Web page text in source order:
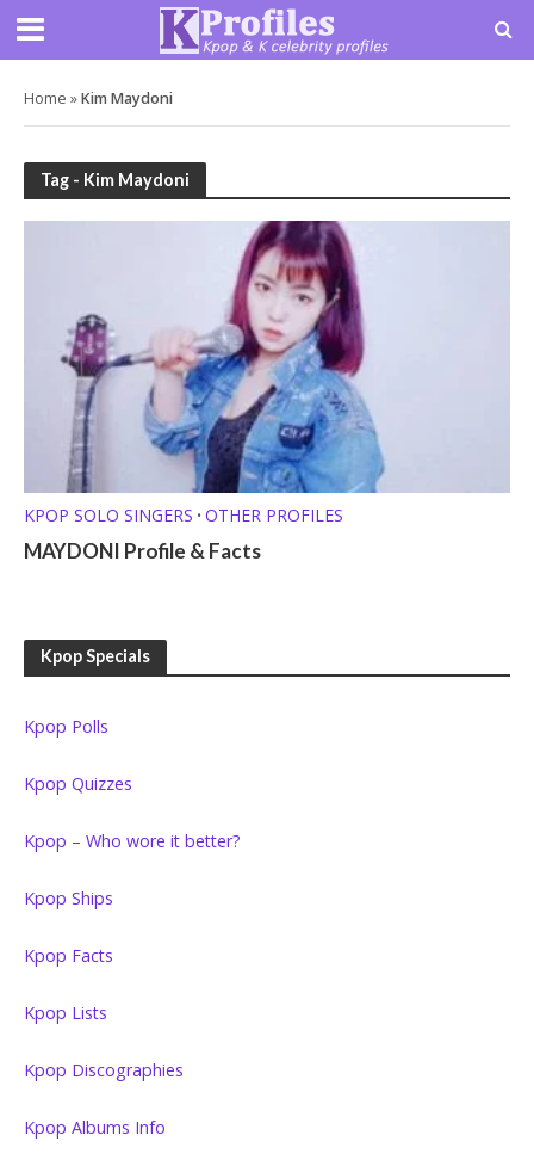
Home »Kim Maydoni
Tag - Kim Maydoni
KPOP SOLO SINGERS • OTHER PROFILES
MAYDONI Profile & Facts
Kpop Specials
Kpop Polls
Kpop Quizzes
Kpop – Who wore it better?
Kpop Ships
Kpop Facts
Kpop Lists
Kpop Discographies
Kpop Albums Info